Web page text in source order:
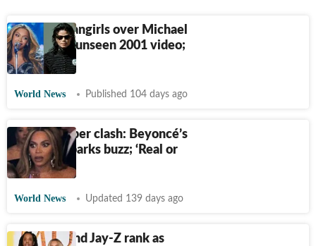
Beyoncé fangirls over Michael
Jackson in unseen 2001 video;
Watch
World News Published 104 days ago
Usher-Bieber clash: Beyoncé’s
reaction sparks buzz; ‘Real or
AI?’
World News Updated 139 days ago
Beyoncé and Jay-Z rank as